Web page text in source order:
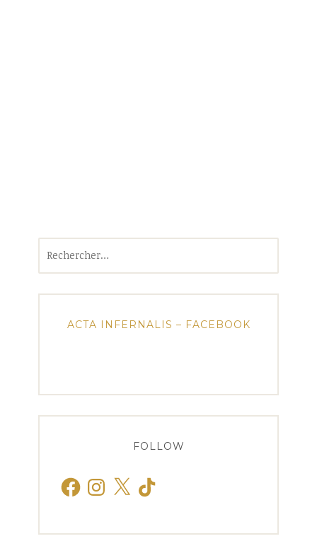
ACTA INFERNALIS – FACEBOOK
FOLLOW
FacebookInstagram
X TikTok